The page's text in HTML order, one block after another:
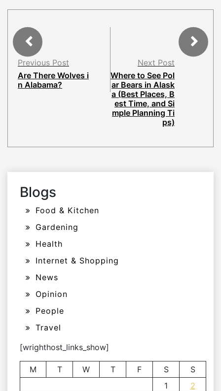
Previous Post
Are There Wolves i
n Alabama?
Next Post
Where to See Pol
ar Bears in Alask
a (Best Places, B
est Time, and Si
mple Planning Ti
ps)
Blogs
Food & Kitchen
Gardening
Health
Internet & Shopping
News
Opinion
People
Travel
[wrighthost_links_show]
M T W T F S
S
1
2